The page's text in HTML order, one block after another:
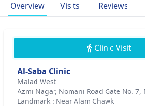
Overview Visits Reviews
Clinic Visit
Al-Saba Clinic
Malad West
Azmi Nagar, Nomani Road Gate No. 7,
Landmark : Near Alam Chawk